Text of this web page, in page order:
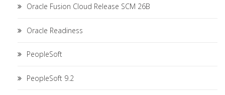
Oracle Fusion Cloud Release SCM 26B
Oracle Readiness
PeopleSoft
PeopleSoft 9.2